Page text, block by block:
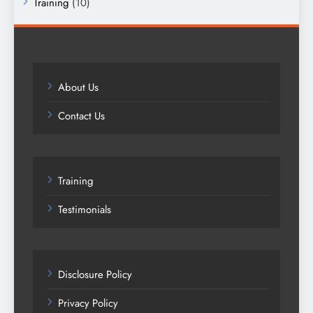
About Us
Contact Us
Training
Testimonials
Disclosure Policy
Privacy Policy